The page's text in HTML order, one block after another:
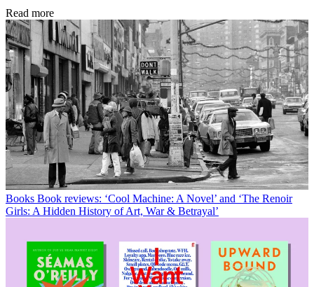
Read more
Books Book reviews: ‘Cool Machine: A Novel’ and ‘The Renoir
Girls: A Hidden History of Art, War & Betrayal’